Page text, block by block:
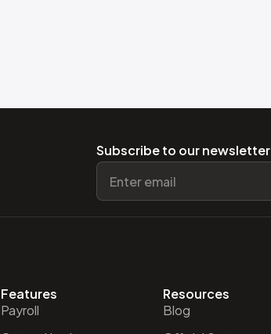
Subscribe to our newsletter
Features
Payroll
Resources
Blog